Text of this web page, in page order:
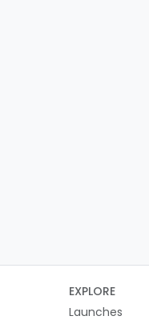
EXPLORE
Launches